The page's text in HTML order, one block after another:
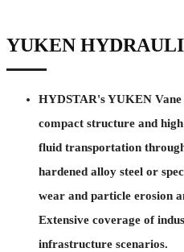
YUKEN
HYDSTAR's YUKEN
compact structure and
fluid transportation
hardened alloy steel or
wear and particle erosion
Extensive coverage of
infrastructure scenarios.